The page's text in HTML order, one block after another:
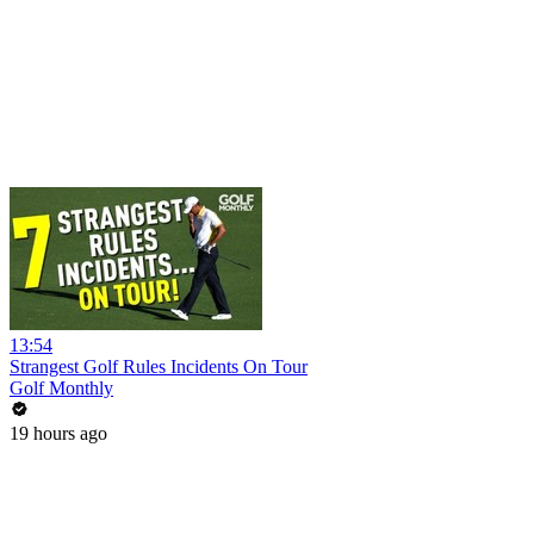
13:54
Strangest Golf Rules Incidents On Tour
Golf Monthly
19 hours ago